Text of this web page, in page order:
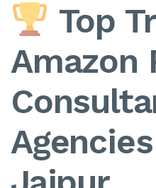
Top
Amazon